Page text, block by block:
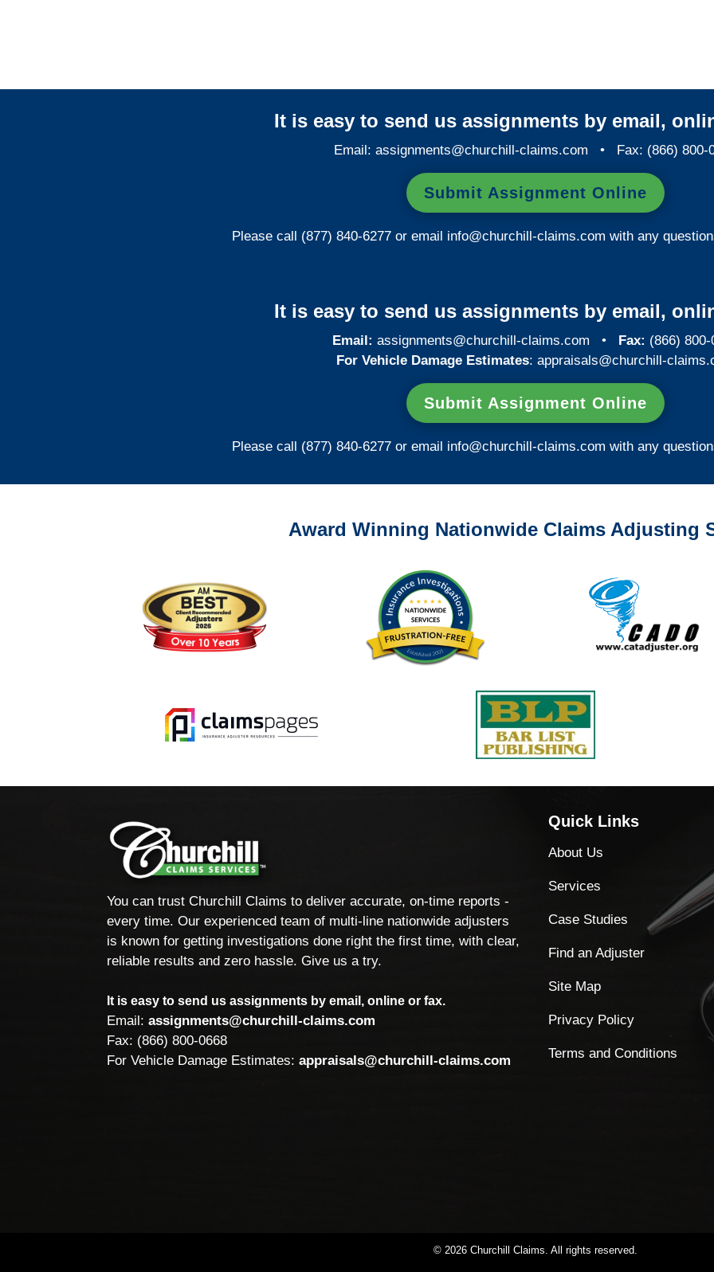
It is easy to send us assignments by email,
Email: assignments@churchill-claims.com • Fax: (866) 800-
Submit Assignment Online
Please call (877) 840-6277 or email info@churchill-claims.com with any
It is easy to send us assignments by email,
Email: assignments@churchill-claims.com • Fax: (866) 800-
For Vehicle Damage Estimates: appraisals@churchill-claims.
Submit Assignment Online
Please call (877) 840-6277 or email info@churchill-claims.com with any
Award Winning Nationwide Claims Adjusting
You can trust Churchill Claims to deliver accurate, on-time reports -
every time. Our experienced team of multi-line nationwide adjusters
is known for getting investigations done right the first time, with clear,
reliable results and zero hassle. Give us a try.
It is easy to send us assignments by email, online or fax.
Email:assignments@churchill-claims.com
Fax: (866) 800-0668
For Vehicle Damage Estimates:appraisals@churchill-claims.com
Quick Links
About Us
Services
Case Studies
Find an Adjuster
Site Map
Privacy Policy
Terms and Conditions
© 2026 Churchill Claims. All rights reserved.